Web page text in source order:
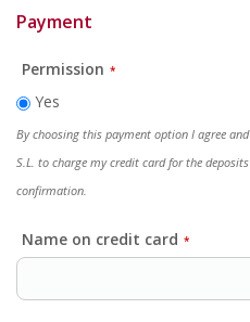
Payment
Permission *
Yes
By choosing this payment option I agree
S.L. to charge my credit card for the
confirmation.
Name on credit card *